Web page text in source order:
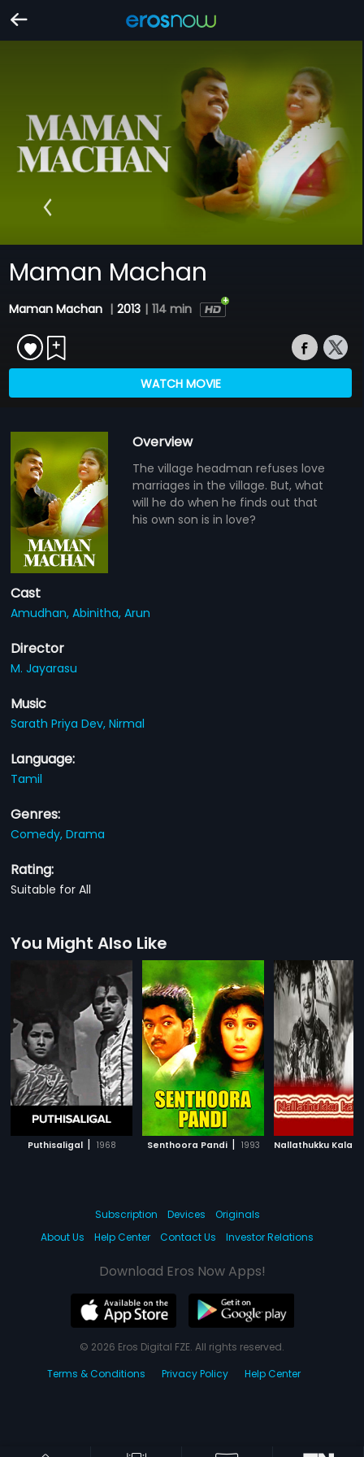
Maman Machan
Maman Machan | 2013 | 114 min
WATCH MOVIE
Overview
The village headman refuses love
marriages in the village. But, what
will he do when he finds out that
his own son is in love?
Cast
Amudhan,Abinitha,Arun
Director
M. Jayarasu
Music
Sarath Priya Dev,Nirmal
Language:
Tamil
Genres:
Comedy,Drama
Rating:
Suitable for All
You Might Also Like
Puthisaligal | 1968 Senthoora Pandi | 1993 Nallathukku
Subscription Devices
Originals
About Us
Help Center Contact Us Investor Relations
Download Eros Now Apps!
© 2026 Eros Digital FZE. All rights reserved.
Terms & Conditions
Privacy Policy Help Center